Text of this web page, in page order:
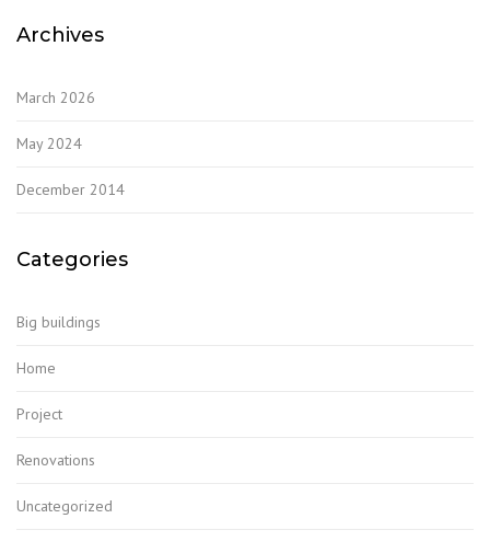
Archives
March 2026
May 2024
December 2014
Categories
Big buildings
Home
Project
Renovations
Uncategorized